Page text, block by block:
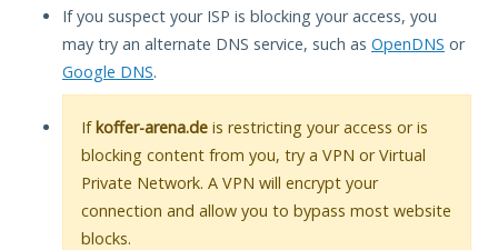
If you suspect your ISP is blocking your access, you
may try an alternate DNS service, such as OpenDNS or
Google DNS.
Ifkoffer-arena.de is restricting your access or is
blocking content from you, try a VPN or Virtual
Private Network. A VPN will encrypt your
connection and allow you to bypass most website
blocks.